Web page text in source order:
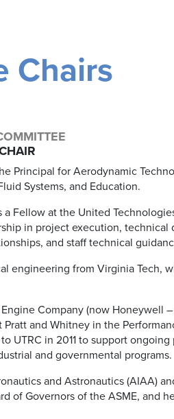
Chairs
Principal for Aerodynamic
Systems, and Education.
a Fellow at the United
in project execution,
and staff technical
engineering from Virginia Tech,
Company (now Honeywell
and Whitney in the
UTRC in 2011 to support
and governmental programs.
and Astronautics (AIAA)
of Governors of the ASME, and